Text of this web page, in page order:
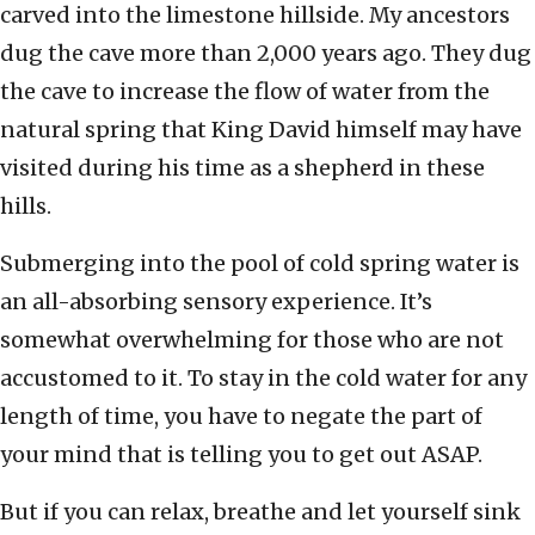
carved into the limestone hillside. My ancestors
dug the cave more than 2,000 years ago. They dug
the cave to increase the flow of water from the
natural spring that King David himself may have
visited during his time as a shepherd in these
hills.
Submerging into the pool of cold spring water is
an all-absorbing sensory experience. It’s
somewhat overwhelming for those who are not
accustomed to it. To stay in the cold water for any
length of time, you have to negate the part of
your mind that is telling you to get out ASAP.
But if you can relax, breathe and let yourself sink